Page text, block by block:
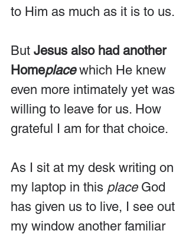
to Him as much as it is to us.
But Jesus also had another
Homeplace which He knew
even more intimately yet was
willing to leave for us. How
grateful I am for that choice.
As I sit at my desk writing on
my laptop in this place God
has given us to live, I see out
my window another familiar